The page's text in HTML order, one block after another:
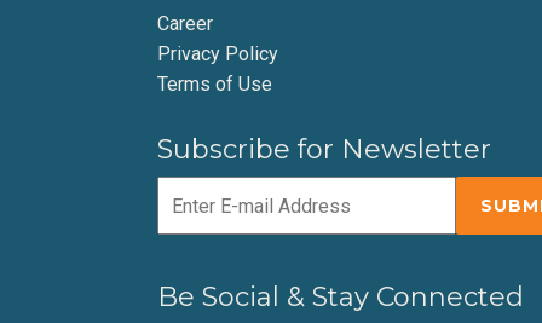
Career
Privacy Policy
Terms of Use
Subscribe for Newsletter
Be Social & Stay Connected